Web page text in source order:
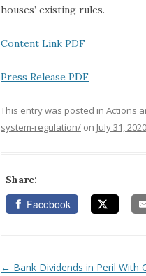
houses’ existing rules.
Content Link PDF
Press Release PDF
This entry was posted in Actions
system-regulation/ on July 31, 2020
Share:
Facebook
Post navigation
← Bank Dividends in Peril With